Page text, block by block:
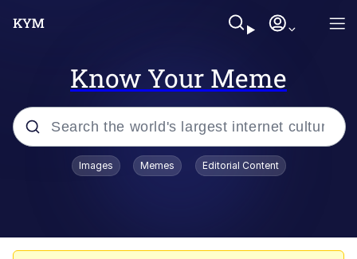
Know Your Meme
Popular searches
Images Memes Editorial Content